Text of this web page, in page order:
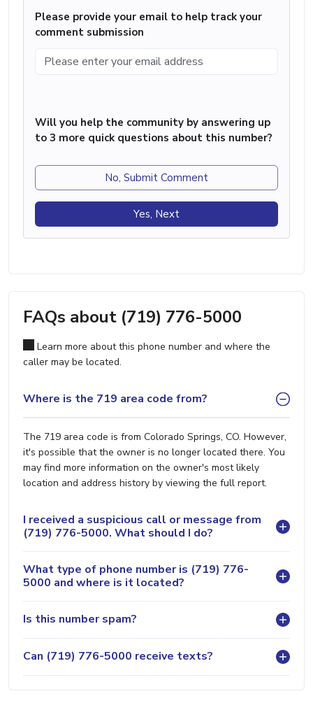
Please provide your email to help track your
comment submission
Will you help the community by answering up
to 3 more quick questions about this number?
No, Submit Comment
Yes, Next
FAQs about (719) 776-5000
Learn more about this phone number and where the
caller may be located.
Where is the 719 area code from?
The 719 area code is from Colorado Springs, CO. However,
it's possible that the owner is no longer located there. You
may find more information on the owner's most likely
location and address history by viewing the full report.
I received a suspicious call or message from
(719) 776-5000. What should I do?
What type of phone number is (719) 776-
5000 and where is it located?
Is this number spam?
Can (719) 776-5000 receive texts?